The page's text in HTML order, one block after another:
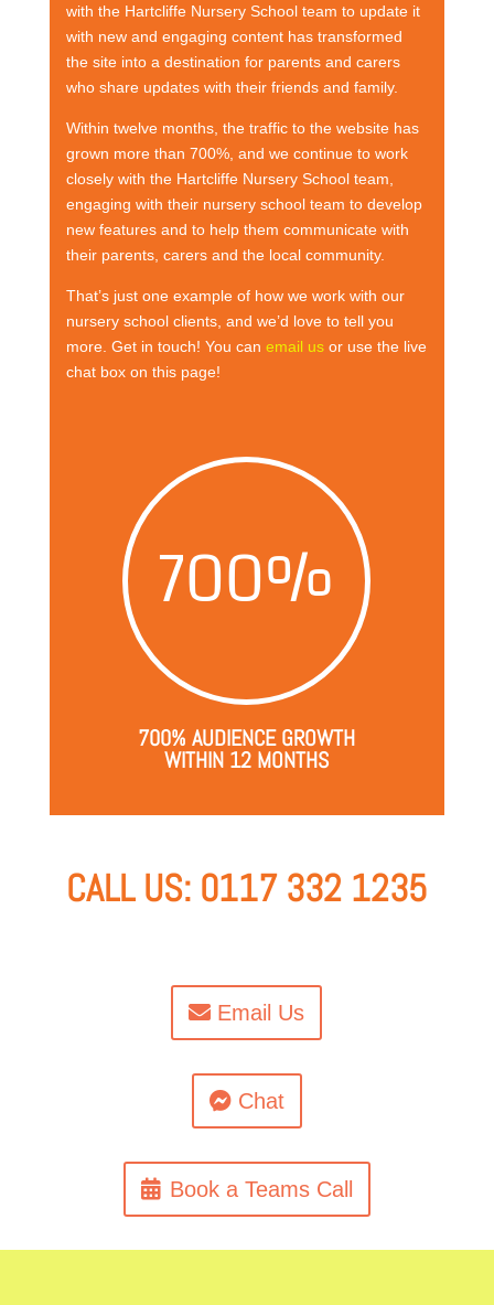
with the Hartcliffe Nursery School team to update it
with new and engaging content has transformed
the site into a destination for parents and carers
who share updates with their friends and family.
Within twelve months, the traffic to the website has
grown more than 700%, and we continue to work
closely with the Hartcliffe Nursery School team,
engaging with their nursery school team to develop
new features and to help them communicate with
their parents, carers and the local community.
That’s just one example of how we work with our
nursery school clients, and we’d love to tell you
more. Get in touch! You can email usor use the live
chat box on this page!
700%
700% AUDIENCE GROWTH
WITHIN 12 MONTHS
CALL US: 0117 332 1235
Email Us
Chat
Book a Teams Call